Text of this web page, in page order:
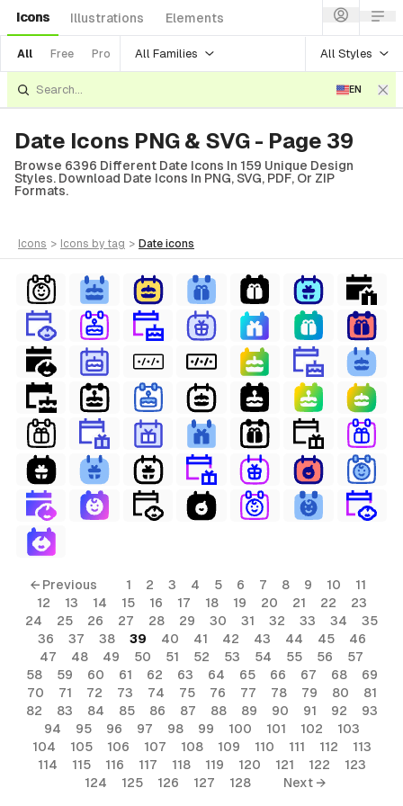
Icons Illustrations Elements
All Free Pro All Families All Styles
EN
Date Icons PNG & SVG - Page 39
Browse 6396 Different Date Icons In 159 Unique Design
Styles. Download Date Icons In PNG, SVG, PDF, Or ZIP
Formats.
icons > icons by tag > date icons
← Previous 1 2 3 4 5 6 7 8 9 10
11
12
13 14 15 16 17 18 19 20 21 22
23
24
25 26 27 28 29 30 31 32 33 34
35
36
37 38 39 40 41 42 43 44 45
46
47
48 49 50 51 52 53 54 55 56
57
58
59 60 61 62 63 64 65 66 67 68
69
70
71 72 73 74 75 76 77 78 79 80
81
82
83 84 85 86 87 88 89 90 91 92
93
94
95 96 97 98 99 100 101 102
103
104
105 106 107 108 109 110 111 112
113
114
115 116 117 118 119 120 121 122
123
124
125 126 127 128 Next →